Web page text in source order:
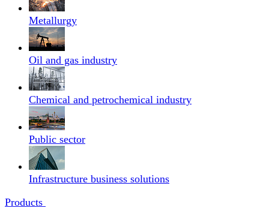
Metallurgy
Oil and gas industry
Chemical and petrochemical industry
Public sector
Infrastructure business solutions
Products